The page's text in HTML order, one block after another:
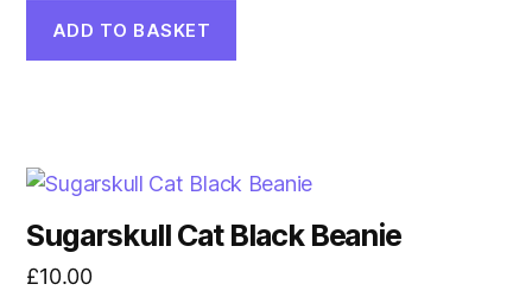
ADD TO BASKET
Sugarskull Cat Black Beanie
£10.00